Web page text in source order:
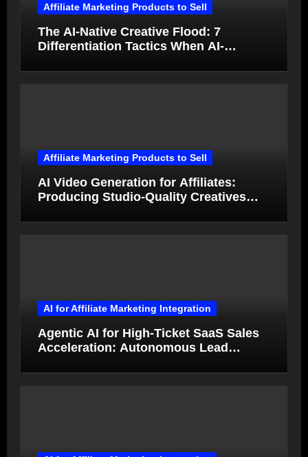
Affiliate Marketing Products to Sell
The AI-Native Creative Flood: 7
Differentiation Tactics When AI-
Affiliate Marketing Products to Sell
AI Video Generation for Affiliates:
Producing Studio-Quality Creatives
AI for Affiliate Marketing Integration
Agentic AI for High-Ticket SaaS Sales
Acceleration: Autonomous Lead